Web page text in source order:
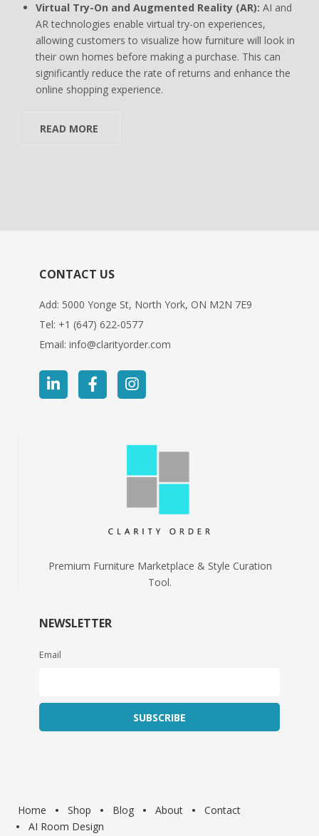
Virtual Try-On and Augmented Reality (AR): AI and
AR technologies enable virtual try-on experiences,
allowing customers to visualize how furniture will look in
their own homes before making a purchase. This can
significantly reduce the rate of returns and enhance the
online shopping experience.
READ MORE
CONTACT US
Add: 5000 Yonge St, North York, ON M2N 7E9
Tel: +1 (647) 622-0577
Email: info@clarityorder.com
Premium Furniture Marketplace & Style Curation
Tool.
NEWSLETTER
Email
Home Shop Blog About
Contact
AI Room Design